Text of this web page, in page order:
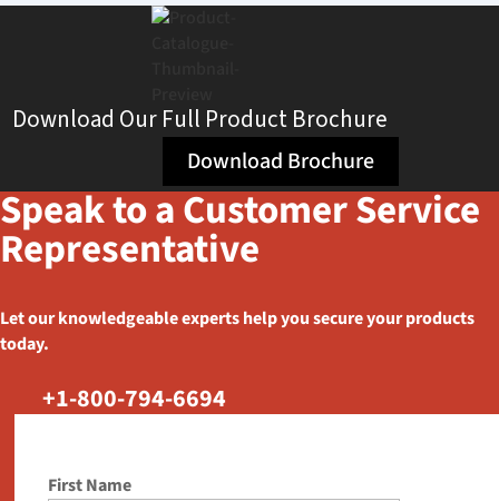
Download Our Full Product Brochure
Download Brochure
Speak to a Customer Service
Representative
Let our knowledgeable experts help you secure your products
today.
+1-800-794-6694
First Name